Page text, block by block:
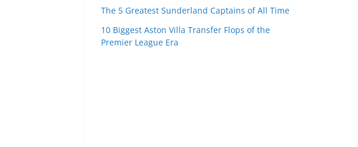
The 5 Greatest Sunderland Captains of All Time
10 Biggest Aston Villa Transfer Flops of the
Premier League Era